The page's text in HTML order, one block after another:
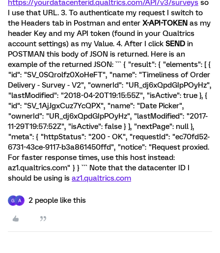
https://yourdatacenterid.qualtrics.com/API/v3/surveys so
I use that URL. 3. To authenticate my request I switch to
the Headers tab in Postman and enter X-API-TOKEN as my
header Key and my API token (found in your Qualtrics
account settings) as my Value. 4. After I click SEND in
POSTMAN this body of JSON is returned. Here is an
example of the returned JSON: ``` { "result": { "elements": [ {
"id": "SV_0SQrolfz0XoHeFT", "name": "Timeliness of Order
Delivery - Survey - V2", "ownerId": "UR_dj6xQpdGIpPOyHz",
"lastModified": "2018-04-20T19:15:55Z", "isActive": true }, {
"id": "SV_1AjJgxCuz7YcQPX", "name": "Date Picker",
"ownerId": "UR_dj6xQpdGIpPOyHz", "lastModified": "2017-
11-29T19:57:52Z", "isActive": false } ], "nextPage": null },
"meta": { "httpStatus": "200 - OK", "requestId": "ec70fd52-
6731-43ce-9117-b3a861450ffd", "notice": "Request proxied.
For faster response times, use this host instead:
az1.qualtrics.com" } } ``` Note that the datacenter ID I
should be using is az1.qualtrics.com
G A 2 people like this